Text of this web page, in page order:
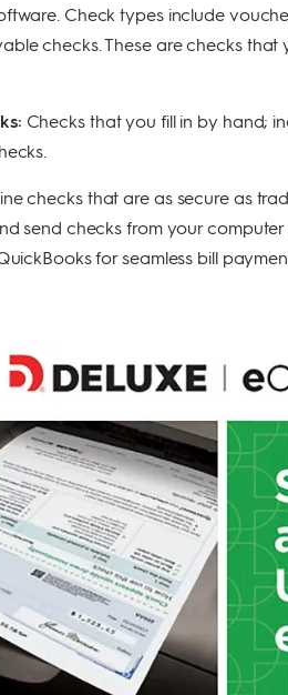
Check types include
checks. These are checks that
Checks that you fill in by hand;
checks that are as secure as
send checks from your
for seamless bill